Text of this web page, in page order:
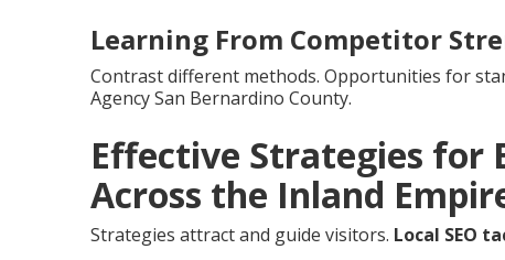
Learning From Competitor
Contrast different methods. Opportunities for
Agency San Bernardino County.
Effective Strategies for
Across the Inland
Strategies attract and guide visitors. Local SEO